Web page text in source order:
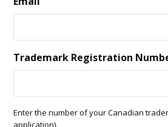
Trademark Registration
Enter the number of your Canadian
application).